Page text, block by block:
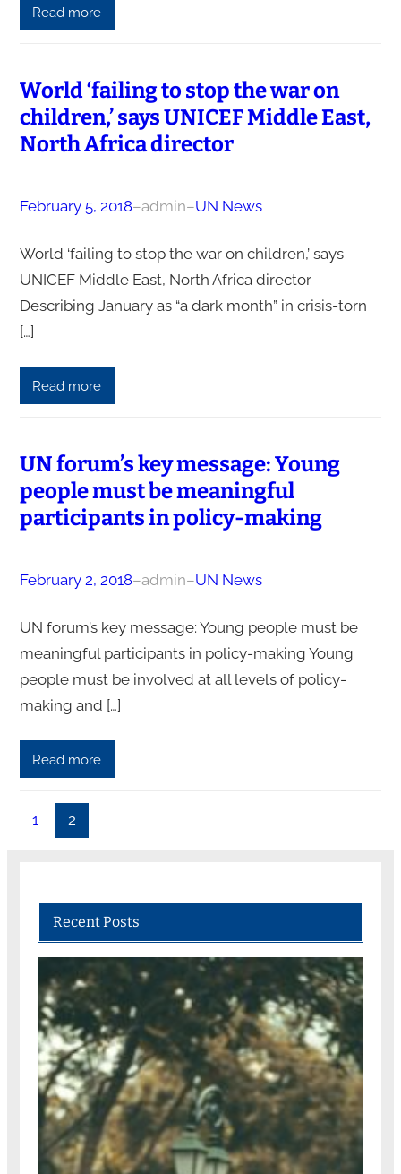
Read more
World ‘failing to stop the war on
children,’ says UNICEF Middle East,
North Africa director
February 5, 2018–admin–UN News
World ‘failing to stop the war on children,’ says
UNICEF Middle East, North Africa director
Describing January as “a dark month” in crisis-torn
[…]
Read more
UN forum’s key message: Young
people must be meaningful
participants in policy-making
February 2, 2018–admin–UN News
UN forum’s key message: Young people must be
meaningful participants in policy-making Young
people must be involved at all levels of policy-
making and […]
Read more
1 2
Recent Posts